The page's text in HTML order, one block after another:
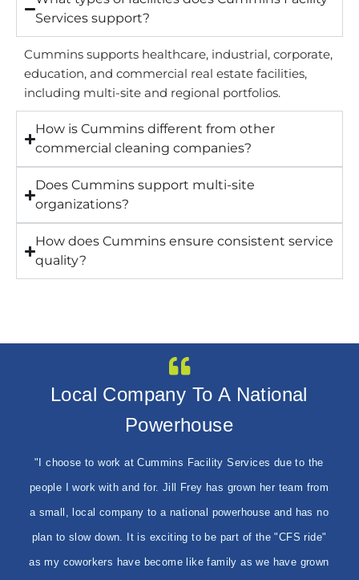
Services support?
Cummins supports healthcare, industrial, corporate,
education, and commercial real estate facilities,
including multi-site and regional portfolios.
How is Cummins different from other
commercial cleaning companies?
Does Cummins support multi-site
organizations?
How does Cummins ensure consistent service
quality?
Local Company To A National
Powerhouse
"I choose to work at Cummins Facility Services due to the
people I work with and for. Jill Frey has grown her team from
a small, local company to a national powerhouse and has no
plan to slow down. It is exciting to be part of the "CFS ride"
as my coworkers have become like family as we have grown
They Are Like Family
"I chose to work at Cummins as I feel they are like a family.
They give me the training and knowledge to do my job. My
favorite part about working here is meeting new people and
making them happy. I also like seeing before and after
pictures and the client's reaction when they see the finished
product."
I Feel Like Our Staff Is Among
The Best
I am proud to work for Cummins Facility Services. I feel like
our staff is among the best I have seen. I feel like I work
with my family every day. Just watching us grow as a
company. As we grow we meet new people every day. The
staff at Cummins is always willing to help. Either in your job